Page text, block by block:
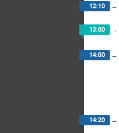
12:10 →
13:00 →
14:00 →
14:20 →